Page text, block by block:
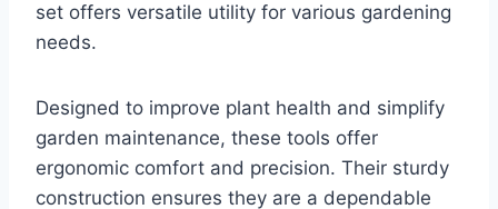
set offers versatile utility for various gardening
needs.
Designed to improve plant health and simplify
garden maintenance, these tools offer
ergonomic comfort and precision. Their sturdy
construction ensures they are a dependable